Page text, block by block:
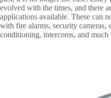
evolved with the times, and there
applications available. These can
with fire alarms, security cameras,
conditioning, intercoms, and much